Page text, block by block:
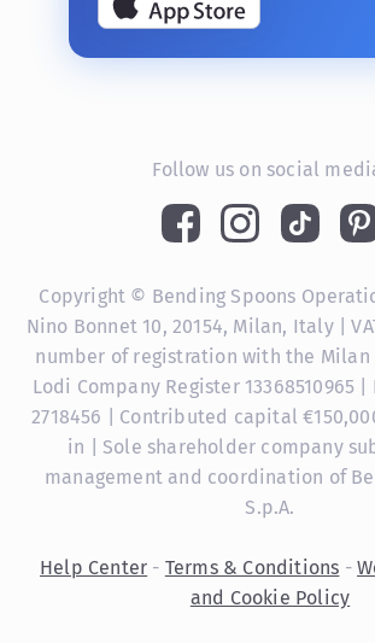
Follow us on social
Copyright © Bending Spoons
Nino Bonnet 10, 20154, Milan, Italy |
number of registration with the Milan
Lodi Company Register 13368510965 |
2718456 | Contributed capital
in | Sole shareholder company
management and coordination of
S.p.A.
Help Center - Terms & Conditions -
and Cookie Policy